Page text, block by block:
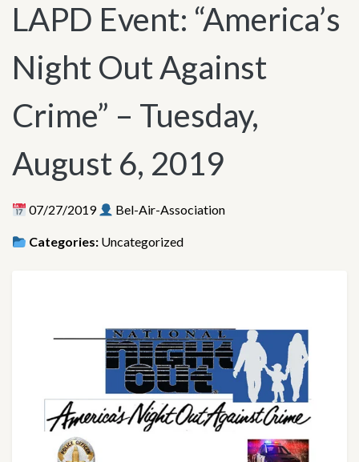
LAPD Event: “America’s
Night Out Against
Crime” – Tuesday,
August 6, 2019
07/27/2019 Bel-Air-Association
Categories: Uncategorized